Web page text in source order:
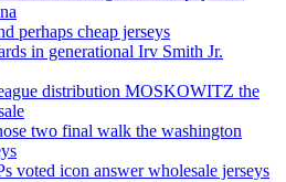
perhaps cheap jerseys
in generational Irv Smith Jr.
distribution MOSKOWITZ the
two final walk the washington
voted icon answer wholesale jerseys